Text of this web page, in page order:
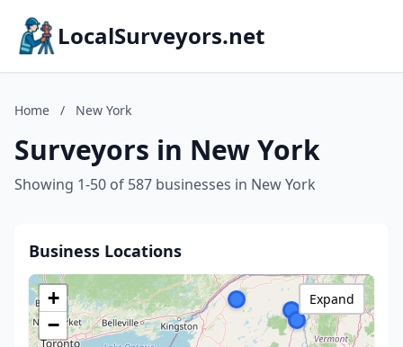
LocalSurveyors.net
Home / New York
Surveyors in New York
Showing 1-50 of 587 businesses in New York
Business Locations
+
−
Expand